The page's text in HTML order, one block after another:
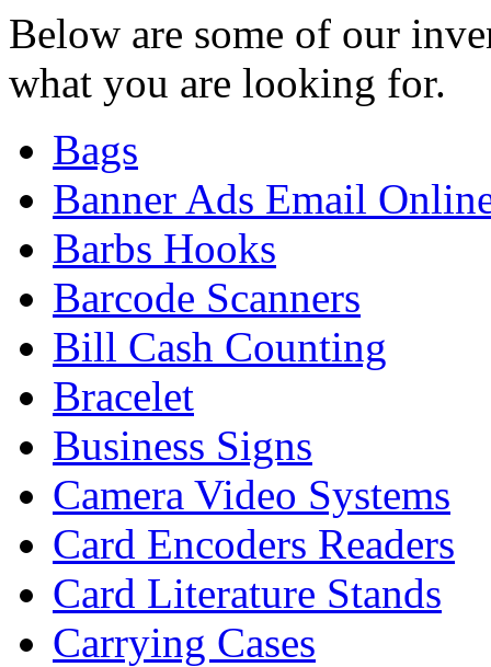
Below are some of our
what you are looking for.
Bags
Banner Ads Email
Barbs Hooks
Barcode Scanners
Bill Cash Counting
Bracelet
Business Signs
Camera Video Systems
Card Encoders Readers
Card Literature Stands
Carrying Cases